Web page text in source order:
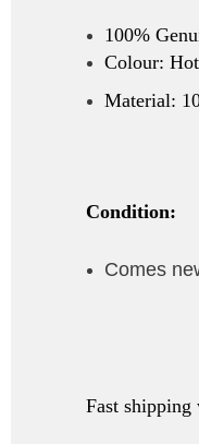
100%
Colour:
Material:
Condition:
Comes
Fast